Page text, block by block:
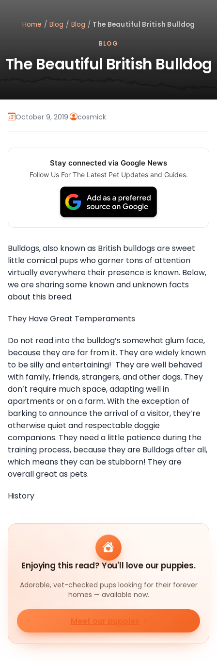
Home / Blog / Blog / The Beautiful British Bulldog
BLOG
The Beautiful British Bulldog
October 9, 2019· cosmick
Stay connected via Google News
Follow Us For The Latest Pet Updates and Guides.
Bulldogs, also known as British bulldogs are sweet
little comical pups who garner tons of attention
virtually everywhere their presence is known. Below,
we are sharing some known and unknown facts
about this breed.
They Have Great Temperaments
Do not read into the bulldog’s somewhat glum face,
because they are far from it. They are widely known
to be silly and entertaining! They are well behaved
with family, friends, strangers, and other dogs. They
don’t require much space, adapting well in
apartments or on a farm. With the exception of
barking to announce the arrival of a visitor, they’re
otherwise quiet and respectable doggie
companions. They need a little patience during the
training process, because they are Bulldogs after all,
which means they can be stubborn! They are
overall great as pets.
History
Enjoying this read? You'll love our puppies.
Adorable, vet-checked pups looking for their forever
homes — available now.
Meet our puppies